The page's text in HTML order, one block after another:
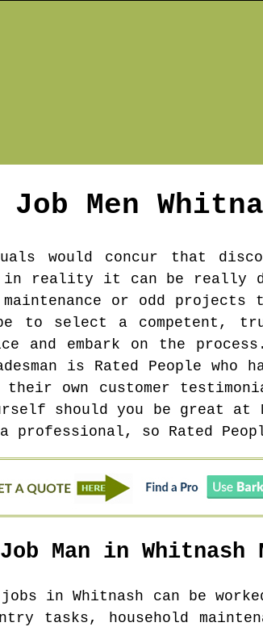
Job Men
would concur that
in reality it can be really
or odd
select a competent,
and embark on the
is Rated People who
own customer
should you be great
professional, so Rated
Man in Whitnash
jobs inWhitnash can be
tasks, household